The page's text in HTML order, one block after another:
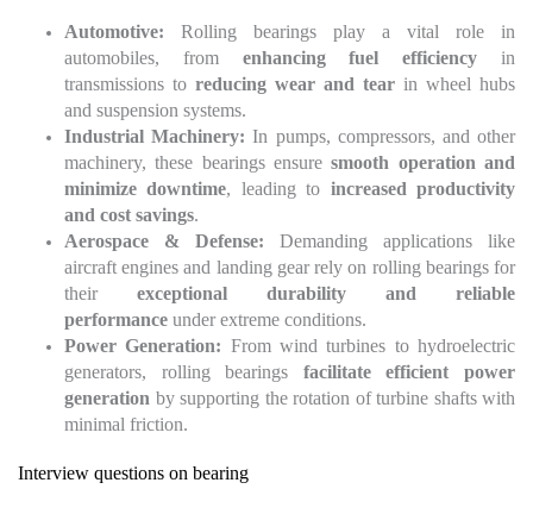
Automotive: Rolling bearings play a vital role in
automobiles, from enhancing fuel efficiency in
transmissions to reducing wear and tear in wheel hubs
and suspension systems.
Industrial Machinery: In pumps, compressors, and other
machinery, these bearings ensuresmooth operation and
minimize downtime, leading to increased productivity
and cost savings.
Aerospace & Defense: Demanding applications like
aircraft engines and landing gear rely on rolling bearings for
their exceptional durability and reliable
performance under extreme conditions.
Power Generation: From wind turbines to hydroelectric
generators, rolling bearings facilitate efficient power
generation by supporting the rotation of turbine shafts with
minimal friction.
Interview questions on bearing